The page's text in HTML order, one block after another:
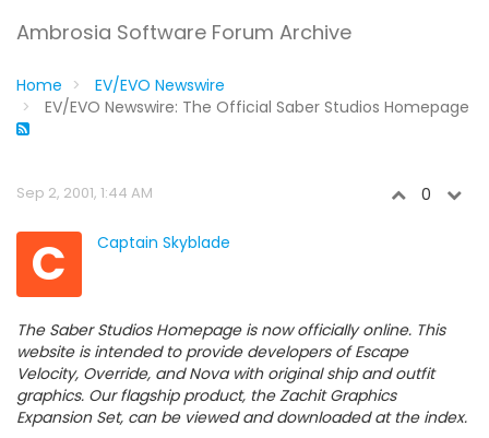
Ambrosia Software Forum Archive
Home
EV/EVO Newswire
EV/EVO Newswire: The Official Saber Studios Homepage
Sep 2, 2001, 1:44 AM 0
C Captain Skyblade
The Saber Studios Homepage is now officially online. This
website is intended to provide developers of Escape
Velocity, Override, and Nova with original ship and outfit
graphics. Our flagship product, the Zachit Graphics
Expansion Set, can be viewed and downloaded at the index.